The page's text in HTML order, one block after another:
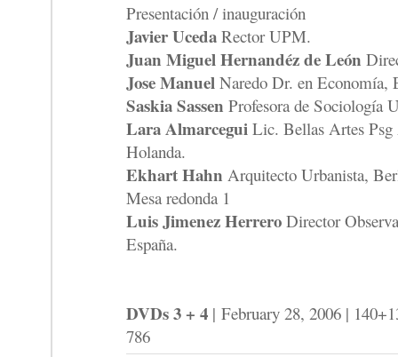
Presentación / inauguración
Javier Uceda Rector UPM.
Juan Miguel Hernandéz de León
Jose Manuel Naredo Dr. en Economía,
Saskia Sassen Profesora de Sociología
Lara Almarcegui Lic. Bellas Artes
Holanda.
Ekhart Hahn Arquitecto Urbanista,
Mesa redonda 1
Luis Jimenez Herrero Director
España.
DVDs 3 + 4 | February 28, 2006 |
786